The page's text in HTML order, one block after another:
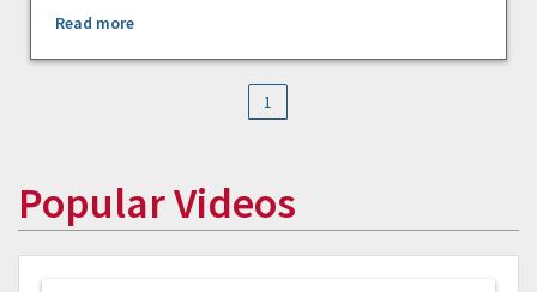
Read more
1
Popular Videos